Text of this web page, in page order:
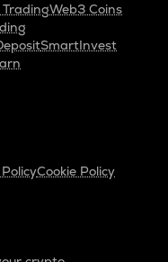
Web3 Coins
SmartInvest
Cookie Policy